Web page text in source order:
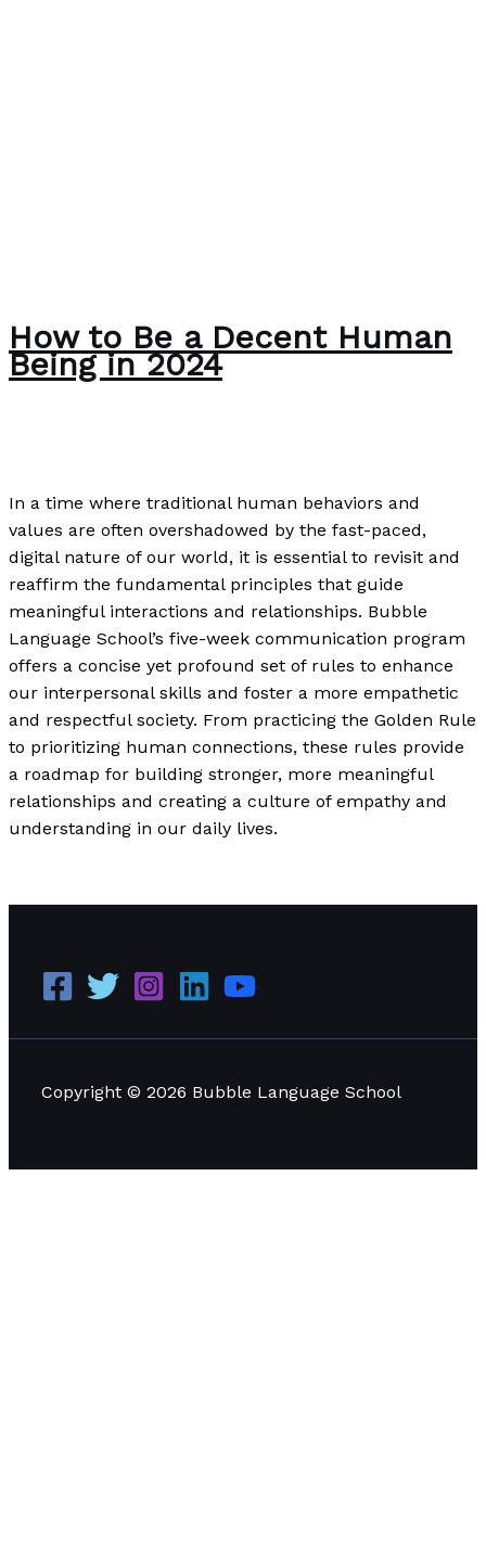
How to Be a Decent Human
Being in 2024
In a time where traditional human behaviors and
values are often overshadowed by the fast-paced,
digital nature of our world, it is essential to revisit and
reaffirm the fundamental principles that guide
meaningful interactions and relationships. Bubble
Language School’s five-week communication program
offers a concise yet profound set of rules to enhance
our interpersonal skills and foster a more empathetic
and respectful society. From practicing the Golden Rule
to prioritizing human connections, these rules provide
a roadmap for building stronger, more meaningful
relationships and creating a culture of empathy and
understanding in our daily lives.
Copyright © 2026 Bubble Language School